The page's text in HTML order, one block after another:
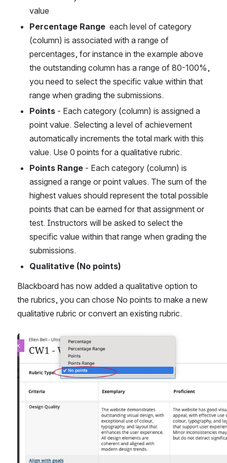
value
Percentage Range each level of category
(column) is associated with a range of
percentages, for instance in the example above
the outstanding column has a range of 80-100%,
you need to select the specific value within that
range when grading the submissions.
Points - Each category (column) is assigned a
point value. Selecting a level of achievement
automatically increments the total mark with this
value. Use 0 points for a qualitative rubric.
Points Range - Each category (column) is
assigned a range or point values. The sum of the
highest values should represent the total possible
points that can be earned for that assignment or
test. Instructors will be asked to select the
specific value within that range when grading the
submissions.
Qualitative (No points)
Blackboard has now added a qualitative option to
the rubrics, you can chose No points to make a new
qualitative rubric or convert an existing rubric.
Open